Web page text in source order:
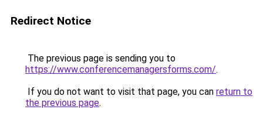
Redirect Notice
The previous page is sending you to
https://www.conferencemanagersforms.com/.
If you do not want to visit that page, you can return to
the previous page.